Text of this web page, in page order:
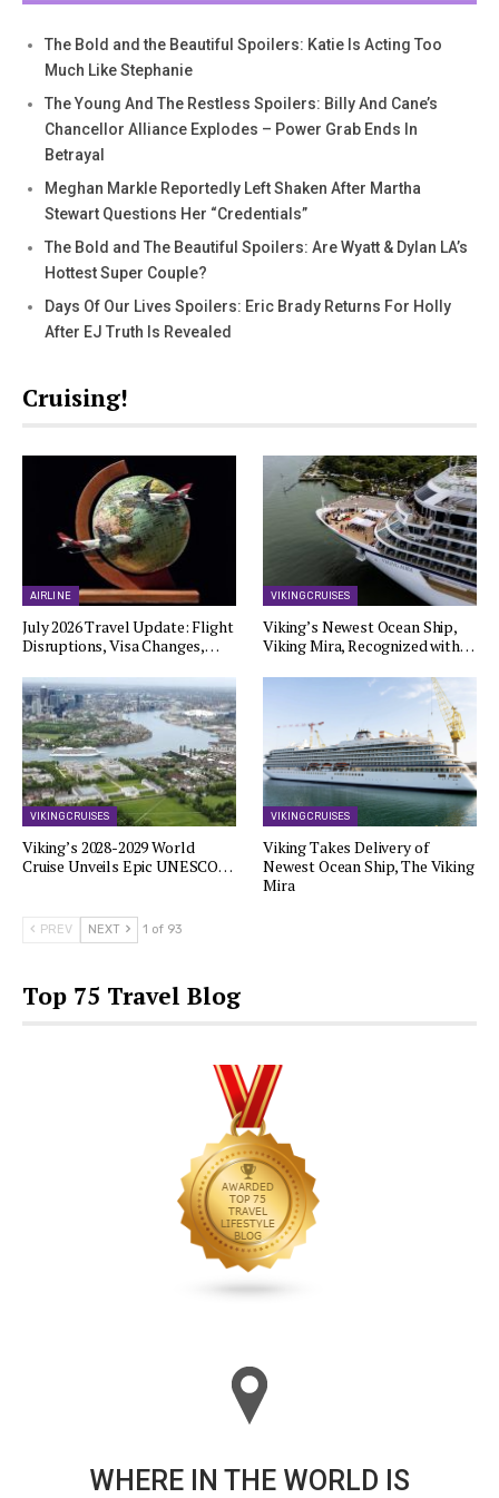
The Bold and the Beautiful Spoilers: Katie Is Acting Too
Much Like Stephanie
The Young And The Restless Spoilers: Billy And Cane’s
Chancellor Alliance Explodes – Power Grab Ends In
Betrayal
Meghan Markle Reportedly Left Shaken After Martha
Stewart Questions Her “Credentials”
The Bold and The Beautiful Spoilers: Are Wyatt & Dylan LA’s
Hottest Super Couple?
Days Of Our Lives Spoilers: Eric Brady Returns For Holly
After EJ Truth Is Revealed
Cruising!
AIRLINE
July 2026 Travel Update: Flight
Disruptions, Visa Changes,…
VIKING CRUISES
Viking’s Newest Ocean Ship,
Viking Mira, Recognized with…
VIKING CRUISES
Viking’s 2028-2029 World
Cruise Unveils Epic UNESCO…
VIKING CRUISES
Viking Takes Delivery of
Newest Ocean Ship, The Viking
Mira
PREV NEXT 1 of 93
Top 75 Travel Blog
WHERE IN THE WORLD IS